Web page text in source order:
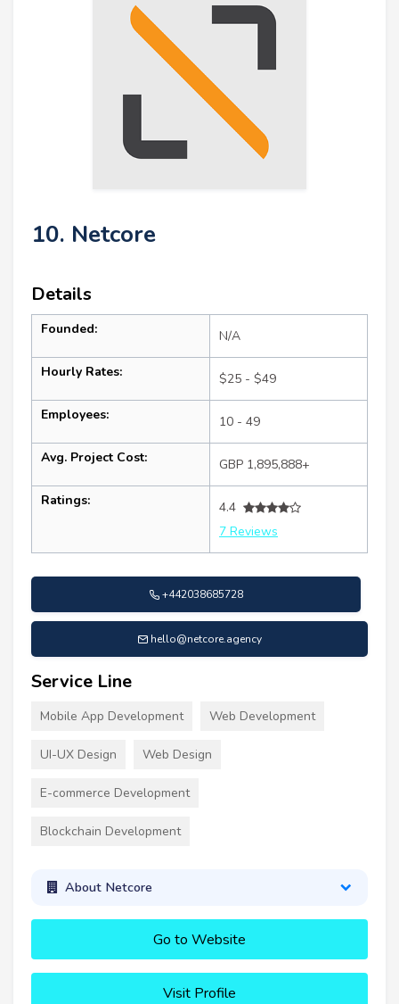
10. Netcore
Details
Founded: N/A
Hourly Rates: $25 - $49
Employees: 10 - 49
Avg. Project Cost: GBP 1,895,888+
Ratings:
4.4
7 Reviews
+442038685728
hello@netcore.agency
Service Line
Mobile App Development Web Development
UI-UX Design Web Design
E-commerce Development
Blockchain Development
About Netcore
Go to Website
Visit Profile